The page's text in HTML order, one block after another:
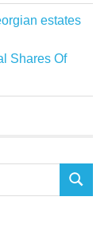
estates
Shares Of
SEARCH